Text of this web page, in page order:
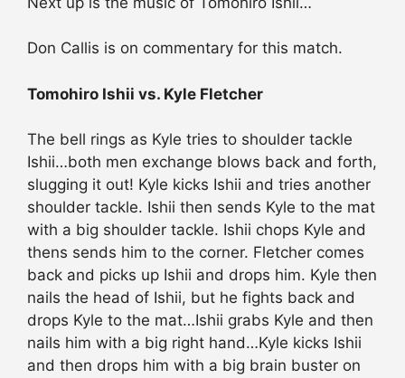
Don Callis is on commentary for this match.
Tomohiro Ishii vs. Kyle Fletcher
The bell rings as Kyle tries to shoulder tackle
Ishii…both men exchange blows back and forth,
slugging it out! Kyle kicks Ishii and tries another
shoulder tackle. Ishii then sends Kyle to the mat
with a big shoulder tackle. Ishii chops Kyle and
thens sends him to the corner. Fletcher comes
back and picks up Ishii and drops him. Kyle then
nails the head of Ishii, but he fights back and
drops Kyle to the mat…Ishii grabs Kyle and then
nails him with a big right hand…Kyle kicks Ishii
and then drops him with a big brain buster on